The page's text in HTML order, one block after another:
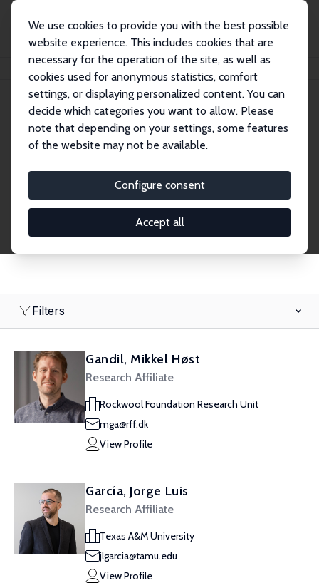
We use cookies to provide you with the best possible
website experience. This includes cookies that are
necessary for the operation of the site, as well as
cookies used for anonymous statistics, comfort
settings, or displaying personalized content. You can
decide which categories you want to allow. Please
note that depending on your settings, some features
of the website may not be available.
Configure consent
Accept all
Search
Research Affiliates
Research Affiliates.
Filters
Gandil, Mikkel Høst
Research Affiliate
Rockwool Foundation Research Unit
mga@rff.dk
View Profile
García, Jorge Luis
Research Affiliate
Texas A&M University
jlgarcia@tamu.edu
View Profile